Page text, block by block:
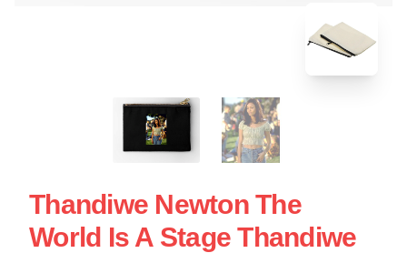
Thandiwe Newton The
World Is A Stage Thandiwe